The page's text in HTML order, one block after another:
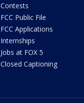
Contests
FCC Public File
FCC Applications
Internships
Jobs at FOX 5
Closed Captioning